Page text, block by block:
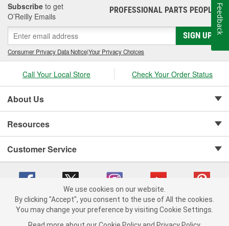
Subscribe to get
O’Reilly Emails
PROFESSIONAL PARTS PEOPLE®
SIGN UP
Consumer Privacy Data Notice|Your Privacy Choices
Call Your Local Store Check Your Order Status
About Us
Resources
Customer Service
Copyright © 2008-2026 O'Reilly Auto Parts v 75915cd62 (75qdw) cv1622
We use cookies on our website.
By clicking "Accept", you consent to the use of All the cookies.
You may change your preference by visiting Cookie Settings.
Feedback